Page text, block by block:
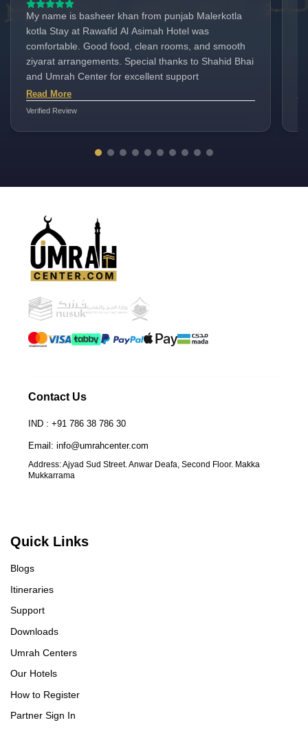
My name is basheer khan from punjab Malerkotla
kotla Stay at Rawafid Al Asimah Hotel was
comfortable. Good food, clean rooms, and smooth
ziyarat arrangements. Special thanks to Shahid Bhai
and Umrah Center for excellent support
Read More
Verified Review
Contact Us
IND : +91 786 38 786 30
Email: info@umrahcenter.com
Address: Ajyad Sud Street. Anwar Deafa, Second Floor. Makka
Mukkarrama
Quick Links
Blogs
Itineraries
Support
Downloads
Umrah Centers
Our Hotels
How to Register
Partner Sign In